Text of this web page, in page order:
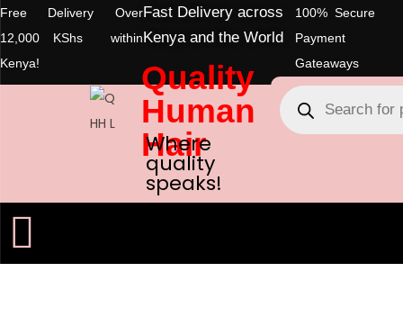
Free Delivery Over
12,000 KShs within
Kenya!
Fast Delivery across
Kenya and the World
100% Secure
Payment
Gateaways
Quality
Human
Hair
Where
quality
speaks!